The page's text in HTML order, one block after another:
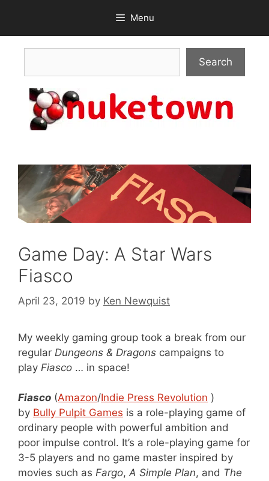
content
Menu
Search
Game Day: A Star Wars
Fiasco
April 23, 2019 by Ken Newquist
My weekly gaming group took a break from our
regular Dungeons & Dragons campaigns to
play Fiasco … in space!
Fiasco (Amazon/Indie Press Revolution )
by Bully Pulpit Games is a role-playing game of
ordinary people with powerful ambition and
poor impulse control. It’s a role-playing game for
3-5 players and no game master inspired by
movies such as Fargo, A Simple Plan, and The